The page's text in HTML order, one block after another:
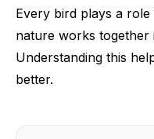
Every bird plays a role
nature works together
Understanding this
better.